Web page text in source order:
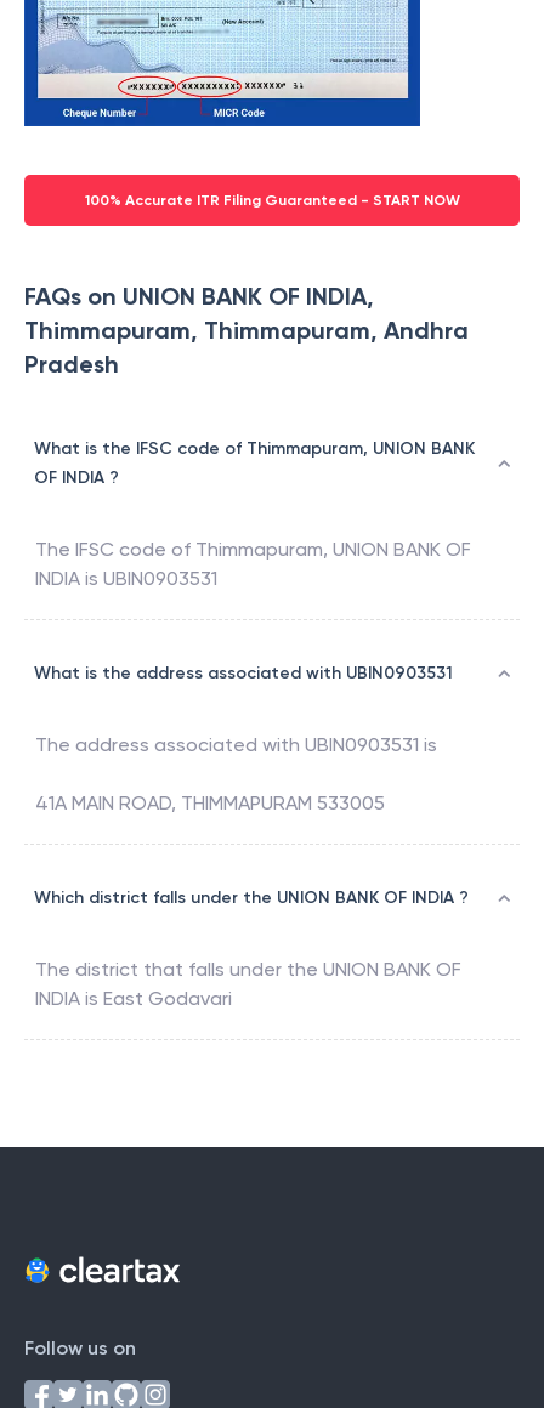
100% Accurate ITR Filing Guaranteed - START NOW
FAQs on UNION BANK OF INDIA,
Thimmapuram, Thimmapuram, Andhra
Pradesh
What is the IFSC code of Thimmapuram, UNION BANK
OF INDIA ?
The IFSC code of Thimmapuram, UNION BANK OF
INDIA is UBIN0903531
What is the address associated with UBIN0903531
The address associated with UBIN0903531 is
41A MAIN ROAD, THIMMAPURAM 533005
Which district falls under the UNION BANK OF INDIA ?
The district that falls under the UNION BANK OF
INDIA is East Godavari
Follow us on